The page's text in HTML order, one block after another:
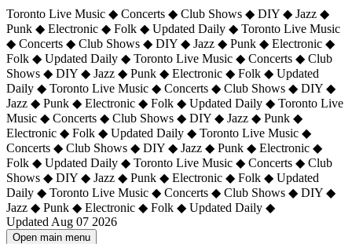
Toronto Live Music ◆ Concerts ◆ Club Shows ◆ DIY ◆ Jazz ◆
Punk ◆ Electronic ◆ Folk ◆ Updated Daily ◆ Toronto Live Music
◆ Concerts ◆ Club Shows ◆ DIY ◆ Jazz ◆ Punk ◆ Electronic ◆
Folk ◆ Updated Daily ◆ Toronto Live Music ◆ Concerts ◆ Club
Shows ◆ DIY ◆ Jazz ◆ Punk ◆ Electronic ◆ Folk ◆ Updated
Daily ◆ Toronto Live Music ◆ Concerts ◆ Club Shows ◆ DIY ◆
Jazz ◆ Punk ◆ Electronic ◆ Folk ◆ Updated Daily ◆ Toronto Live
Music ◆ Concerts ◆ Club Shows ◆ DIY ◆ Jazz ◆ Punk ◆
Electronic ◆ Folk ◆ Updated Daily ◆ Toronto Live Music ◆
Concerts ◆ Club Shows ◆ DIY ◆ Jazz ◆ Punk ◆ Electronic ◆
Folk ◆ Updated Daily ◆ Toronto Live Music ◆ Concerts ◆ Club
Shows ◆ DIY ◆ Jazz ◆ Punk ◆ Electronic ◆ Folk ◆ Updated
Daily ◆ Toronto Live Music ◆ Concerts ◆ Club Shows ◆ DIY ◆
Jazz ◆ Punk ◆ Electronic ◆ Folk ◆ Updated Daily ◆
Updated Aug 07 2026
Open main menu